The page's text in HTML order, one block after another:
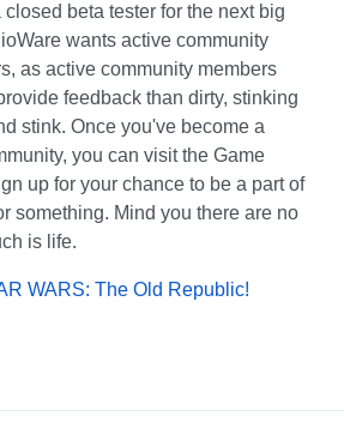
beta tester for the next big
wants active community
as active community members
feedback than dirty, stinking
stink. Once you've become a
you can visit the Game
up for your chance to be a part of
something. Mind you there are no
is life.
WARS: The Old Republic!